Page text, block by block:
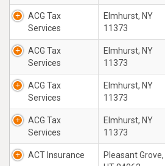
ACG Tax
Services
Elmhurst, NY
11373
ACG Tax
Services
Elmhurst, NY
11373
ACG Tax
Services
Elmhurst, NY
11373
ACG Tax
Services
Elmhurst, NY
11373
ACT Insurance
Pleasant Grove,